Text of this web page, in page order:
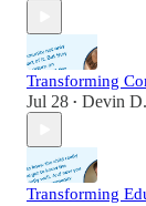
Transforming
Jul 28 • Devin
Transforming